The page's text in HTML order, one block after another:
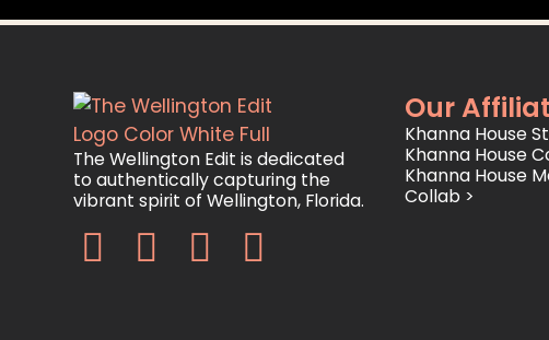
The Wellington Edit is dedicated
to authentically capturing the
vibrant spirit of Wellington, Florida.
Our
Khanna House
Khanna House
Khanna House
Collab >